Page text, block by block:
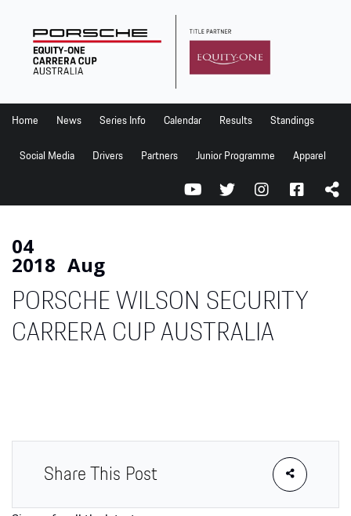
Home
Series Info
Calendar
Standings
Social Media
Drivers
Partners
Junior Programme
Home News Series Info Calendar Results Standings
Social Media Drivers Partners Junior Programme Apparel
04
2018 Aug
PORSCHE WILSON SECURITY
CARRERA CUP AUSTRALIA
Share This Post